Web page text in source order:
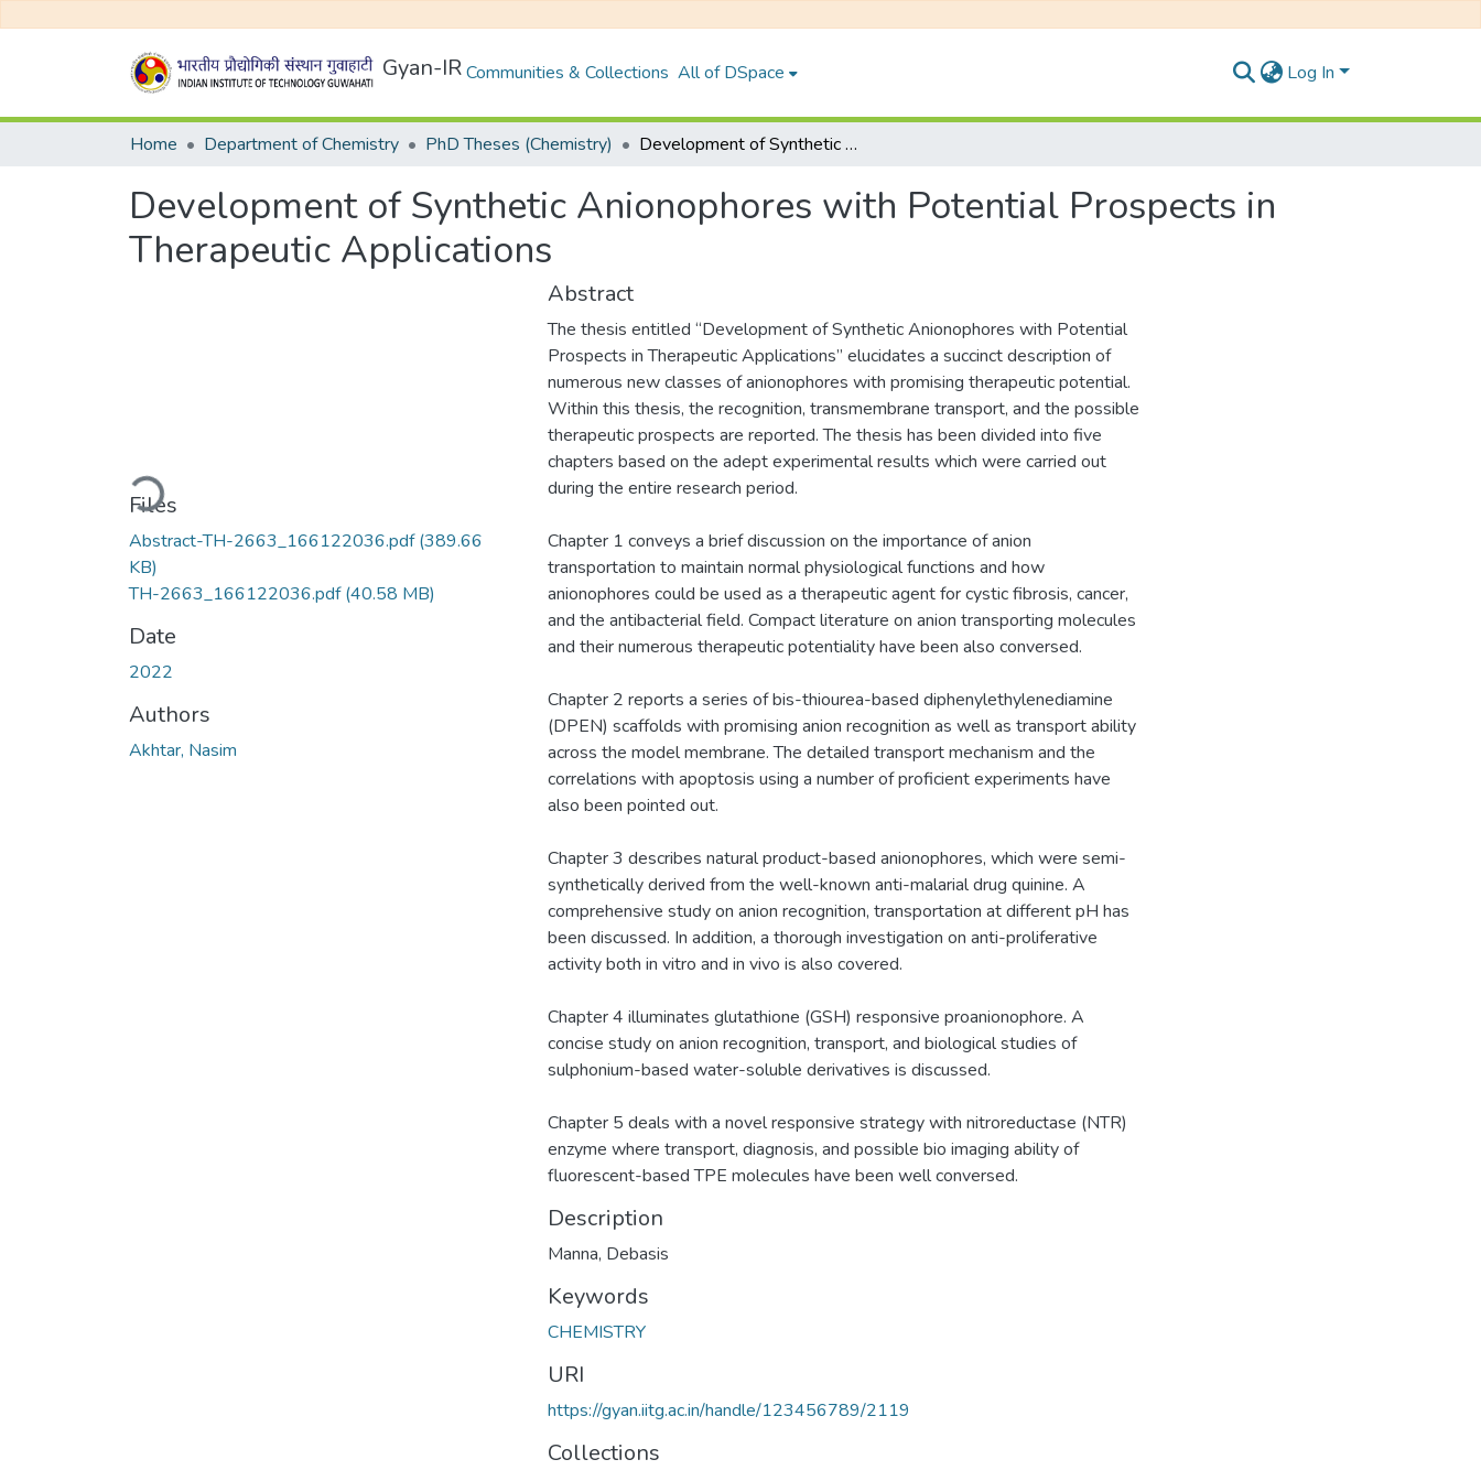
Gyan-IRCommunities & Collections All of DSpace Log In
Home Department of Chemistry PhD Theses (Chemistry) Development of Synthetic Anionophores with Potential Prospects in Therapeutic Applications
Development of Synthetic Anionophores with Potential Prospects in
Therapeutic Applications
Loading...
Files
Abstract-TH-2663_166122036.pdf(389.66
KB)
TH-2663_166122036.pdf(40.58 MB)
Date
2022
Authors
Akhtar, Nasim
Abstract
The thesis entitled “Development of Synthetic Anionophores with Potential
Prospects in Therapeutic Applications” elucidates a succinct description of
numerous new classes of anionophores with promising therapeutic potential.
Within this thesis, the recognition, transmembrane transport, and the possible
therapeutic prospects are reported. The thesis has been divided into five
chapters based on the adept experimental results which were carried out
during the entire research period.
Chapter 1 conveys a brief discussion on the importance of anion
transportation to maintain normal physiological functions and how
anionophores could be used as a therapeutic agent for cystic fibrosis, cancer,
and the antibacterial field. Compact literature on anion transporting molecules
and their numerous therapeutic potentiality have been also conversed.
Chapter 2 reports a series of bis-thiourea-based diphenylethylenediamine
(DPEN) scaffolds with promising anion recognition as well as transport ability
across the model membrane. The detailed transport mechanism and the
correlations with apoptosis using a number of proficient experiments have
also been pointed out.
Chapter 3 describes natural product-based anionophores, which were semi-
synthetically derived from the well-known anti-malarial drug quinine. A
comprehensive study on anion recognition, transportation at different pH has
been discussed. In addition, a thorough investigation on anti-proliferative
activity both in vitro and in vivo is also covered.
Chapter 4 illuminates glutathione (GSH) responsive proanionophore. A
concise study on anion recognition, transport, and biological studies of
sulphonium-based water-soluble derivatives is discussed.
Chapter 5 deals with a novel responsive strategy with nitroreductase (NTR)
enzyme where transport, diagnosis, and possible bio imaging ability of
fluorescent-based TPE molecules have been well conversed.
Description
Manna, Debasis
Keywords
CHEMISTRY
URI
https://gyan.iitg.ac.in/handle/123456789/2119
Collections